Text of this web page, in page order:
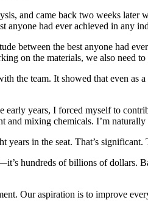
and came back two weeks
anyone had ever achieved in any
between the best anyone had
on the materials, we also need
the team. It showed that even as
early years, I forced myself to
and mixing chemicals. I’m
in the seat. That’s
hundreds of billions of dollars.
Our aspiration is to improve